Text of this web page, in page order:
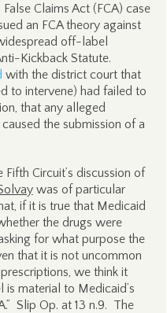
Claims Act (FCA) case
an FCA theory against
off-label
Kickback Statute.
with the district court that
to intervene) had failed to
that any alleged
the submission of a
Circuit’s discussion of
was of particular
if it is true that Medicaid
the drugs were
for what purpose the
that it is not uncommon
we think it
material to Medicaid’s
Slip Op. at 13 n.9. The